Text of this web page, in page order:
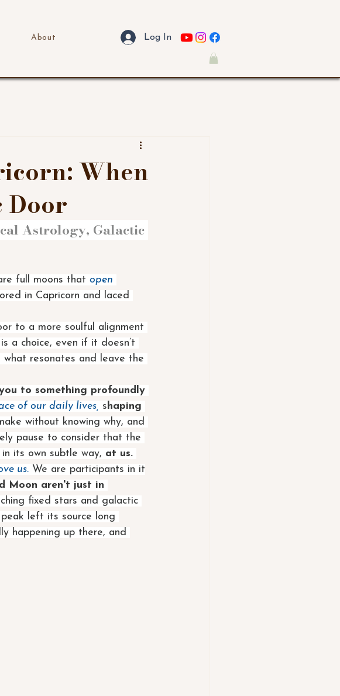
About Log In
When
Door
Astrology, Galactic
full moons that open
in Capricorn and laced
to a more soulful alignment
a choice, even if it doesn’t
resonates and leave the
to something profoundly
of our daily lives, shaping
without knowing why, and
pause to consider that the
its own subtle way, at us.
us. We are participants in it
Moon aren't just in
fixed stars and galactic
left its source long
happening up there, and